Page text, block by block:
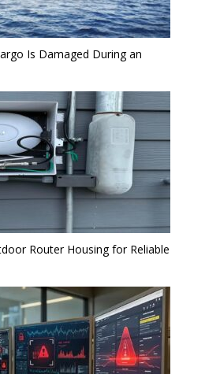
Is Damaged During an
Router Housing for Reliable